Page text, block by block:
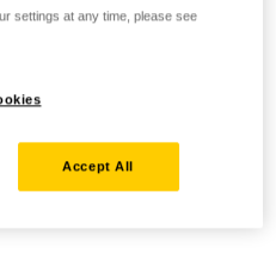
settings at any time, please see
Accept All